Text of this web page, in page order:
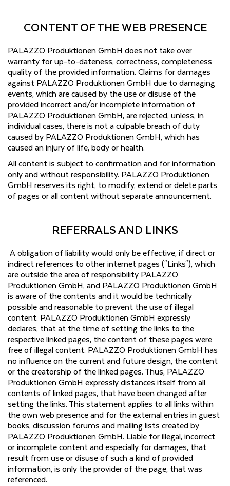
CONTENT OF THE WEB PRESENCE
PALAZZO Produktionen GmbH does not take over
warranty for up-to-dateness, correctness, completeness
quality of the provided information. Claims for damages
against PALAZZO Produktionen GmbH due to damaging
events, which are caused by the use or disuse of the
provided incorrect and/or incomplete information of
PALAZZO Produktionen GmbH, are rejected, unless, in
individual cases, there is not a culpable breach of duty
caused by PALAZZO Produktionen GmbH, which has
caused an injury of life, body or health.
All content is subject to confirmation and for information
only and without responsibility. PALAZZO Produktionen
GmbH reserves its right, to modify, extend or delete parts
of pages or all content without separate announcement.
REFERRALS AND LINKS
A obligation of liability would only be effective, if direct or
indirect references to other internet pages ("Links"), which
are outside the area of responsibility PALAZZO
Produktionen GmbH, and PALAZZO Produktionen GmbH
is aware of the contents and it would be technically
possible and reasonable to prevent the use of illegal
content. PALAZZO Produktionen GmbH expressly
declares, that at the time of setting the links to the
respective linked pages, the content of these pages were
free of illegal content. PALAZZO Produktionen GmbH has
no influence on the current and future design, the content
or the creatorship of the linked pages. Thus, PALAZZO
Produktionen GmbH expressly distances itself from all
contents of linked pages, that have been changed after
setting the links. This statement applies to all links within
the own web presence and for the external entries in guest
books, discussion forums and mailing lists created by
PALAZZO Produktionen GmbH. Liable for illegal, incorrect
or incomplete content and especially for damages, that
result from use or disuse of such a kind of provided
information, is only the provider of the page, that was
referenced.